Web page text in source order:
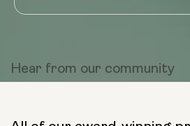
Hear from our community